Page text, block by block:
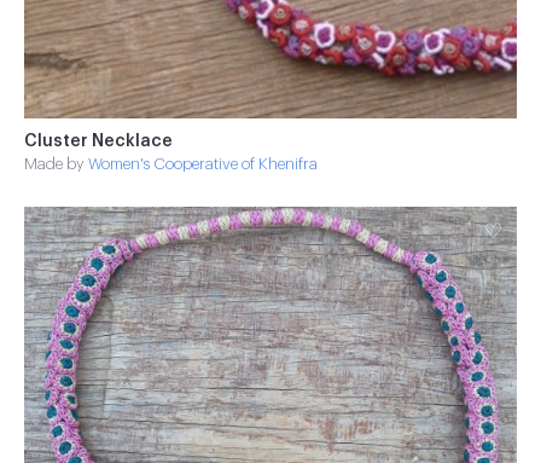
Cluster Necklace
Made by Women's Cooperative of Khenifra
♡